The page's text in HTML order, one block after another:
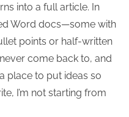
into a full article. In
Word docs—some with
points or half-written
come back to, and
place to put ideas so
I’m not starting from